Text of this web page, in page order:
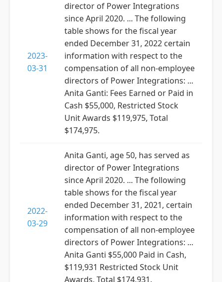
2023-
03-31
director of Power Integrations
since April 2020. ... The following
table shows for the fiscal year
ended December 31, 2022 certain
information with respect to the
compensation of all non-employee
directors of Power Integrations: ...
Anita Ganti: Fees Earned or Paid in
Cash $55,000, Restricted Stock
Unit Awards $119,975, Total
$174,975.
2022-
03-29
Anita Ganti, age 50, has served as
director of Power Integrations
since April 2020. ... The following
table shows for the fiscal year
ended December 31, 2021, certain
information with respect to the
compensation of all non-employee
directors of Power Integrations: ...
Anita Ganti $55,000 Paid in Cash,
$119,931 Restricted Stock Unit
Awards, Total $174,931.